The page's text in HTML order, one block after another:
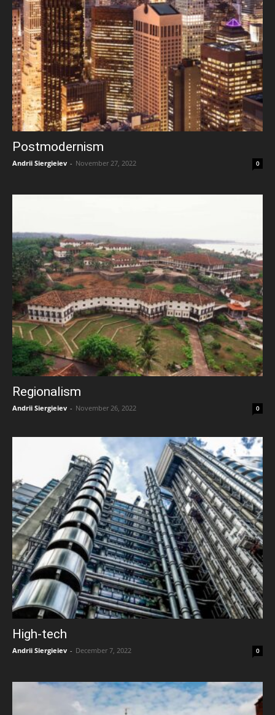
Postmodernism
Andrii Siergieiev - November 27, 2022 0
Regionalism
Andrii Siergieiev - November 26, 2022 0
High-tech
Andrii Siergieiev - December 7, 2022 0